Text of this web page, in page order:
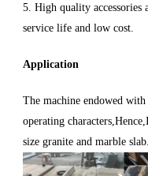
5. High quality accessories
service life and low cost.
Application
The machine endowed
operating
size granite and marble slab.